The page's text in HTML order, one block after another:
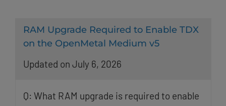
RAM Upgrade Required to Enable TDX
on the OpenMetal Medium v5
Updated on July 6, 2026
Q: What RAM upgrade is required to enable